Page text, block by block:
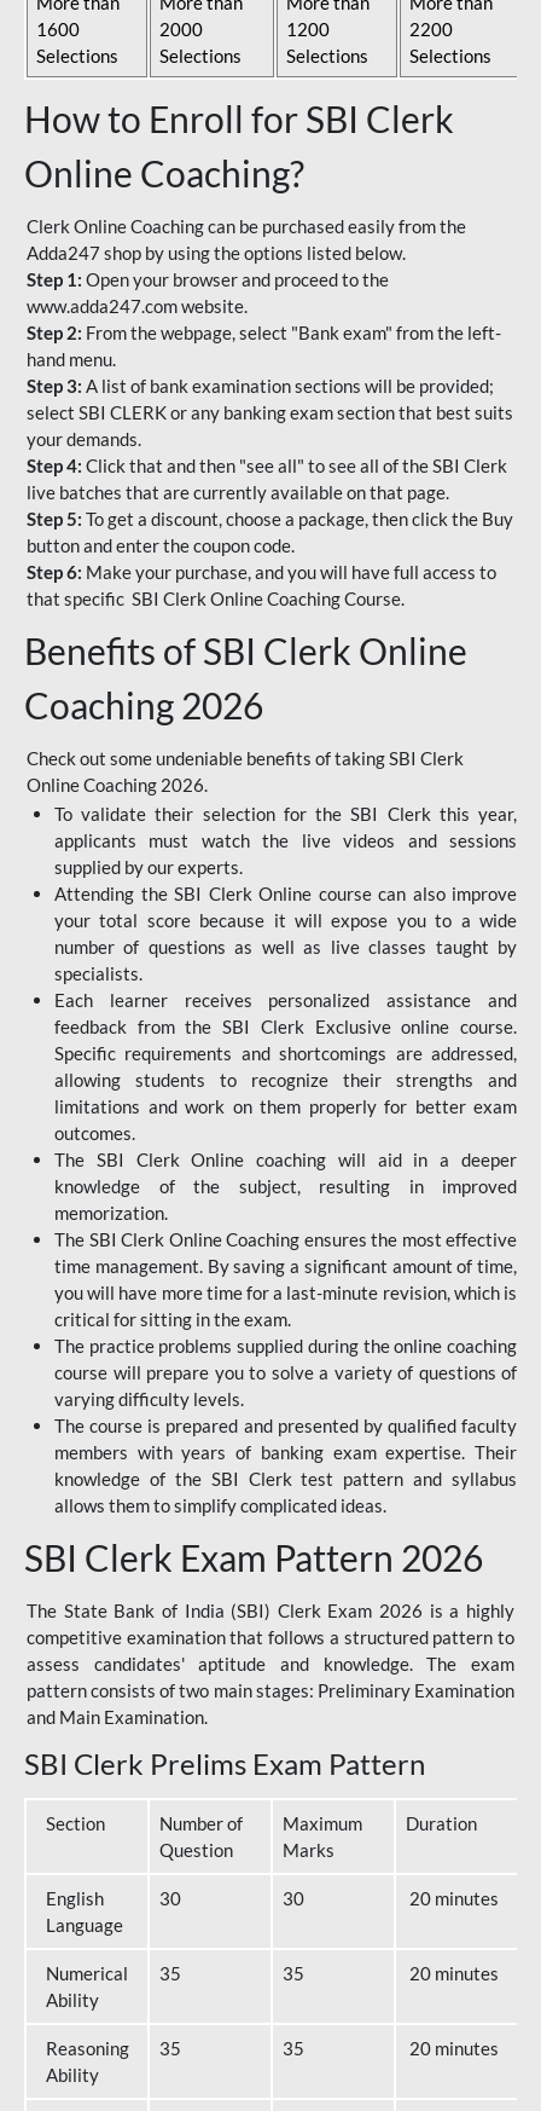
1600
Selections
2000
Selections
1200
Selections
2200
Selections
How to Enroll for SBI Clerk
Online Coaching?
Clerk Online Coaching can be purchased easily from the
Adda247 shop by using the options listed below.
Step 1: Open your browser and proceed to the
www.adda247.com website.
Step 2: From the webpage, select "Bank exam" from the left-
hand menu.
Step 3: A list of bank examination sections will be provided;
select SBI CLERK or any banking exam section that best suits
your demands.
Step 4: Click that and then "see all" to see all of the SBI Clerk
live batches that are currently available on that page.
Step 5: To get a discount, choose a package, then click the Buy
button and enter the coupon code.
Step 6: Make your purchase, and you will have full access to
that specific SBI Clerk Online Coaching Course.
Benefits of SBI Clerk Online
Coaching 2026
Check out some undeniable benefits of taking SBI Clerk
Online Coaching 2026.
To validate their selection for the SBI Clerk this year,
applicants must watch the live videos and sessions
supplied by our experts.
Attending the SBI Clerk Online course can also improve
your total score because it will expose you to a wide
number of questions as well as live classes taught by
specialists.
Each learner receives personalized assistance and
feedback from the SBI Clerk Exclusive online course.
Specific requirements and shortcomings are addressed,
allowing students to recognize their strengths and
limitations and work on them properly for better exam
outcomes.
The SBI Clerk Online coaching will aid in a deeper
knowledge of the subject, resulting in improved
memorization.
The SBI Clerk Online Coaching ensures the most effective
time management. By saving a significant amount of time,
you will have more time for a last-minute revision, which is
critical for sitting in the exam.
The practice problems supplied during the online coaching
course will prepare you to solve a variety of questions of
varying difficulty levels.
The course is prepared and presented by qualified faculty
members with years of banking exam expertise. Their
knowledge of the SBI Clerk test pattern and syllabus
allows them to simplify complicated ideas.
SBI Clerk Exam Pattern 2026
The State Bank of India (SBI) Clerk Exam 2026 is a highly
competitive examination that follows a structured pattern to
assess candidates' aptitude and knowledge. The exam
pattern consists of two main stages: Preliminary Examination
and Main Examination.
SBI Clerk Prelims Exam Pattern
Section
Number of
Question
Maximum
Marks
Duration
English
Language
30 30 20 minutes
Numerical
Ability
35 35 20 minutes
Reasoning
Ability
35 35 20 minutes